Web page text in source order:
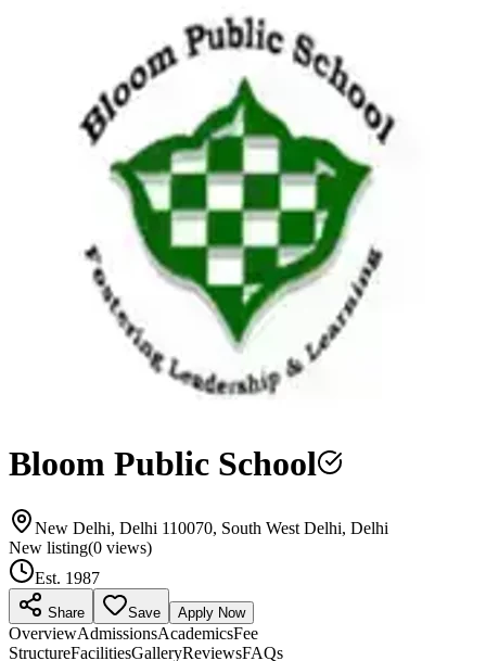
Bloom Public School
New Delhi, Delhi 110070, South West Delhi, Delhi
New listing(0 views)
Est. 1987
Share Save Apply Now
OverviewAdmissionsAcademicsFee
StructureFacilitiesGalleryReviewsFAQs